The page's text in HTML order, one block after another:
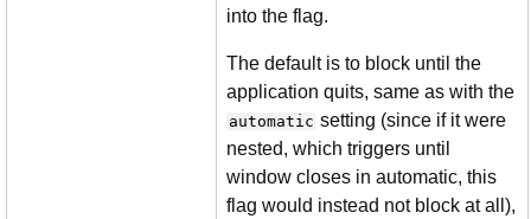
into the flag.
The default is to block until the
application quits, same as with the
automatic setting (since if it were
nested, which triggers until
window closes in automatic, this
flag would instead not block at all),